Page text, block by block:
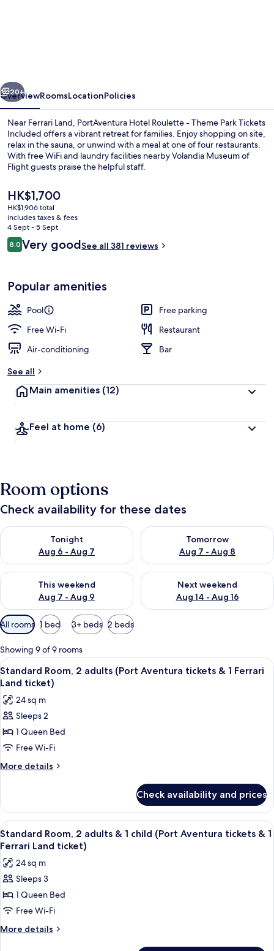
unlimited
access
to
PortAventura
Park
day
access
to
Land
Next
20+
OverviewRoomsLocationPolicies
Near Ferrari Land, PortAventura Hotel Roulette - Theme Park Tickets
Included offers a vibrant retreat for families. Enjoy shopping on site,
relax in the sauna, or unwind with a meal at one of four restaurants.
With free WiFi and laundry facilities nearby Volandia Museum of
Flight guests praise the helpful staff.
The
current
price
is
HK$1,700
HK$1,700
HK$1,906 total
includes taxes & fees
4 Sept - 5 Sept
Reviews
8.08.0 out of 10
Very goodSee all 381 reviews
Popular amenities
Pool
Free parking
Free Wi-Fi
Restaurant
Air-conditioning
Bar
See all
Main amenities (12)
Feel at home (6)
Room options
Check availability for these dates
Tonight
Aug 6 - Aug 7
Check availability for tonight Aug 6 - Aug 7
Tomorrow
Aug 7 - Aug 8
Check availability for
This weekend
Aug 7 - Aug 9
Check availability for this weekend Aug 7 - Aug 9
Next weekend
Aug 14 - Aug 16
Check availability for next
Available
filters
for
rooms
All rooms 1 bed 3+ beds 2 beds
Showing 9 of 9 rooms
View
all
photos
for
Standard
Room,
2
adults
tickets
&
1
Ferrari
Land
ticket)
In-room safe, desk, laptop
8
Standard Room, 2 adults (Port Aventura tickets & 1 Ferrari
Land ticket)
24 sq m
Sleeps 2
1 Queen Bed
Free Wi-Fi
More details
More
Room,
adults
(Port
tickets
&
Ferrari
Land
Check availability and prices
View
all
photos
for
Standard
Room,
2
adults
In-room safe, desk, laptop
8
Standard Room, 2 adults & 1 child (Port Aventura tickets & 1
Ferrari Land ticket)
24 sq m
Sleeps 3
1 Queen Bed
Free Wi-Fi
More details
More